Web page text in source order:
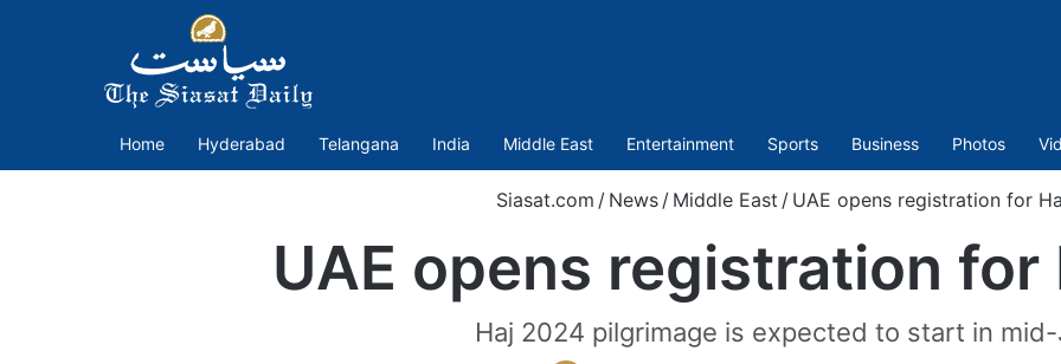
Home Hyderabad Telangana India Middle East Entertainment Sports Business Photos
Siasat.com / News / Middle East / UAE opens registration for
UAE opens registration for
Haj 2024 pilgrimage is expected to start in